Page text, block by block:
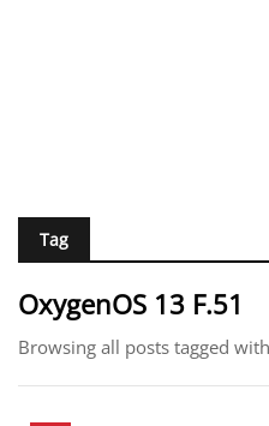
Tag
OxygenOS 13 F.51
Browsing all posts tagged